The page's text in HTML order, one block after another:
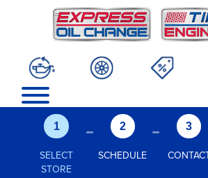
1
SELECT
STORE
- 2
SCHEDULE
- 3